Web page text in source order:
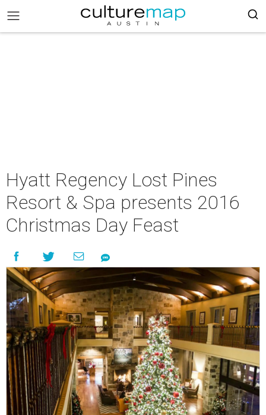
Hyatt Regency Lost Pines
Resort & Spa presents 2016
Christmas Day Feast